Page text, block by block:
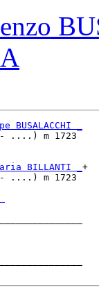
BUSALACCHI _
....) m 1723
BILLANTI _ +
m 1723